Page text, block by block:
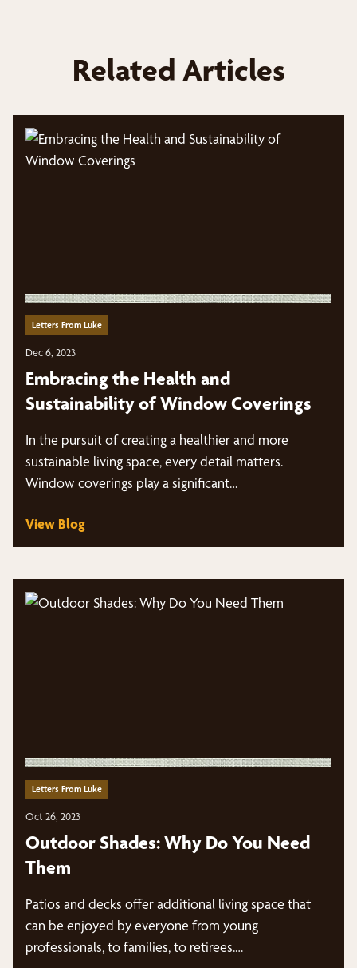
Related Articles
Letters From Luke
Dec 6, 2023
Embracing the Health and
Sustainability of Window Coverings
In the pursuit of creating a healthier and more
sustainable living space, every detail matters.
Window coverings play a significant…
View Blog
Letters From Luke
Oct 26, 2023
Outdoor Shades: Why Do You Need
Them
Patios and decks offer additional living space that
can be enjoyed by everyone from young
professionals, to families, to retirees.…